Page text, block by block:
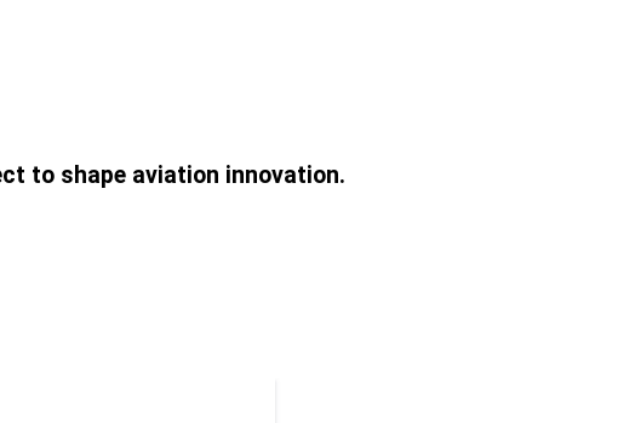
to shape aviation innovation.